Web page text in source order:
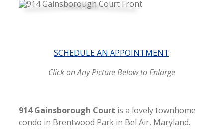
SCHEDULE AN APPOINTMENT
Click on Any Picture Below to Enlarge
914 Gainsborough Court is a lovely townhome
condo in Brentwood Park in Bel Air, Maryland.